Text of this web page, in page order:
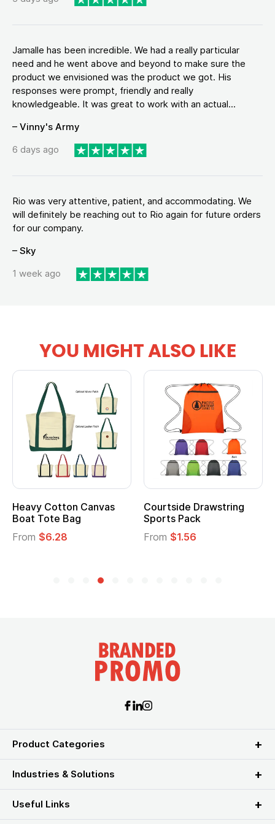
Jamalle has been incredible. We had a really particular
need and he went above and beyond to make sure the
product we envisioned was the product we got. His
responses were prompt, friendly and really
knowledgeable. It was great to work with an actual...
– Vinny's Army
6 days ago
Rio was very attentive, patient, and accommodating. We
will definitely be reaching out to Rio again for future orders
for our company.
– Sky
1 week ago
YOU MIGHT ALSO LIKE
Heavy Cotton Canvas
Boat Tote Bag
From $6.28
Courtside Drawstring
Sports Pack
From $1.56
Product Categories
Industries & Solutions
Useful Links